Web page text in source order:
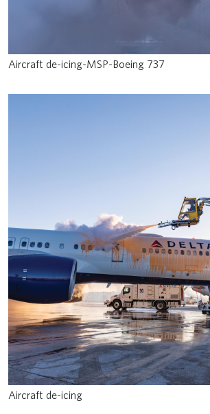
Aircraft de-icing-MSP-Boeing 737
Aircraft de-icing